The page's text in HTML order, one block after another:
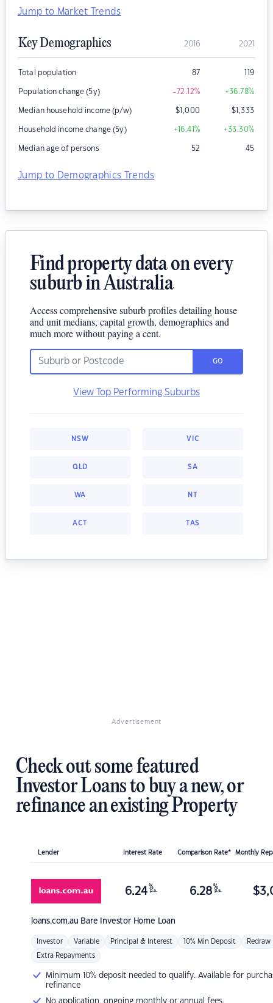
Jump to Market Trends
Key Demographics 2016 2021
Total population 87 119
Population change (5y) -72.12% +36.78%
Median household income (p/w) $1,000 $1,333
Household income change (5y) +16.41% +33.30%
Median age of persons 52 45
Jump to Demographics Trends
Find property data on every
suburb in Australia
Access comprehensive suburb profiles detailing house
and unit medians, capital growth, demographics and
much more without paying a cent.
GO
View Top Performing Suburbs
NSW VIC
QLD SA
WA NT
ACT TAS
Advertisement
Check out some featured
Investor Loans to buy a new, or
refinance an existing Property
Lender Interest Rate Comparison Rate* Monthly
loans.com.au Bare Investor Home Loan
6.24 %
p.a. 6.28 %
p.a. $
Investor Variable Principal & Interest 10% Min Deposit Redraw
Extra Repayments
Minimum 10% deposit needed to qualify. Available for
refinance
No application, ongoing monthly or annual fees.